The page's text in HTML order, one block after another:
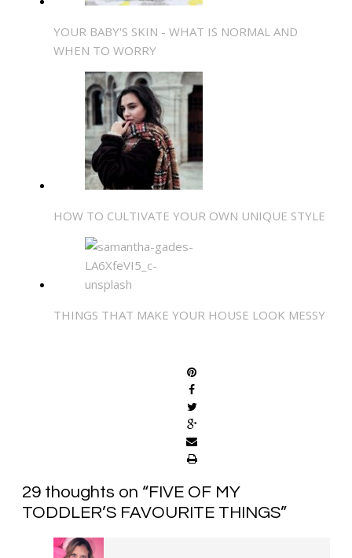
YOUR BABY'S SKIN - WHAT IS NORMAL AND
WHEN TO WORRY
HOW TO CULTIVATE YOUR OWN UNIQUE STYLE
THINGS THAT MAKE YOUR HOUSE LOOK MESSY
29 thoughts on “FIVE OF MY
TODDLER’S FAVOURITE THINGS”